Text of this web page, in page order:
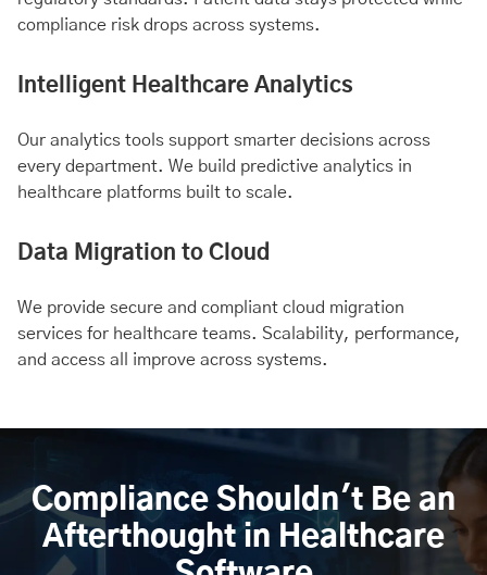
compliance risk drops across systems.
Intelligent Healthcare Analytics
Our analytics tools support smarter decisions across
every department. We build predictive analytics in
healthcare platforms built to scale.
Data Migration to Cloud
We provide secure and compliant cloud migration
services for healthcare teams. Scalability, performance,
and access all improve across systems.
Compliance Shouldn't Be an
Afterthought in Healthcare